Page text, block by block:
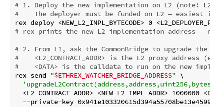
# 1. Deploy the new implementation on L2 (note: L2
#    The deployer must be funded on L2 — easiest
# rex prints the new L2 implementation address —
# 2. From L1, ask the CommonBridge to upgrade the
#    <L2_CONTRACT_ADDR> is the L2 proxy
#    <DATA> is the calldata to run on the new
rex send "$ETHREX_WATCHER_BRIDGE_ADDRESS" \
'upgradeL2Contract(address,address,uint256,bytes)'
<L2_CONTRACT_ADDR> <NEW_L2_IMPL_ADDR> 1000000
--private-key